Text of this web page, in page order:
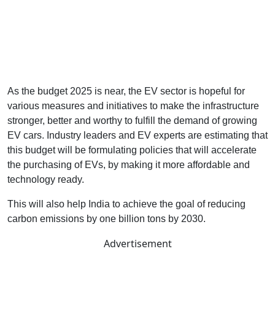
As the budget 2025 is near, the EV sector is hopeful for
various measures and initiatives to make the infrastructure
stronger, better and worthy to fulfill the demand of growing
EV cars. Industry leaders and EV experts are estimating that
this budget will be formulating policies that will accelerate
the purchasing of EVs, by making it more affordable and
technology ready.
This will also help India to achieve the goal of reducing
carbon emissions by one billion tons by 2030.
Advertisement